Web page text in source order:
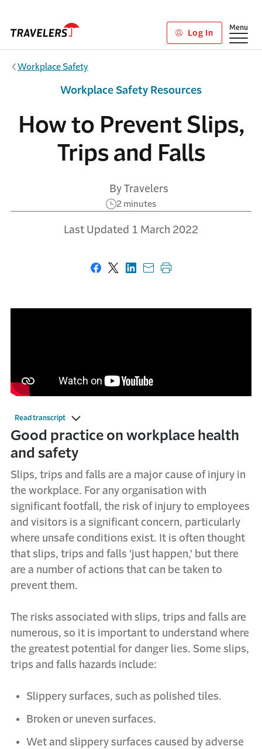
Log In
Show
Menu
Workplace Safety
How to Prevent Slips,
Trips and Falls
By Travelers
2 minutes
Last Updated 1 March 2022
Workplace Safety Resources
Share on Facebook
Share on X
Share on LinkedIn
Share with email
Print this page
Read transcript
Good practice on workplace health
and safety
Slips, trips and falls are a major cause of injury in
the workplace. For any organisation with
significant footfall, the risk of injury to employees
and visitors is a significant concern, particularly
where unsafe conditions exist. It is often thought
that slips, trips and falls 'just happen,' but there
are a number of actions that can be taken to
prevent them.
The risks associated with slips, trips and falls are
numerous, so it is important to understand where
the greatest potential for danger lies. Some slips,
trips and falls hazards include:
Slippery surfaces, such as polished tiles.
Broken or uneven surfaces.
Wet and slippery surfaces caused by adverse